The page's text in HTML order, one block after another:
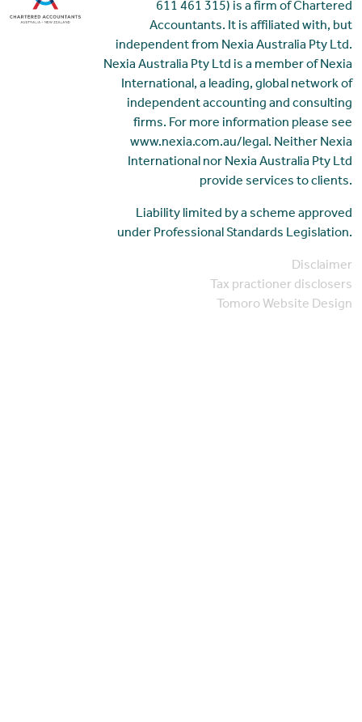
611 461 315) is a firm of Chartered
Accountants. It is affiliated with, but
independent from Nexia Australia Pty Ltd.
Nexia Australia Pty Ltd is a member of Nexia
International, a leading, global network of
independent accounting and consulting
firms. For more information please see
www.nexia.com.au/legal. Neither Nexia
International nor Nexia Australia Pty Ltd
provide services to clients.
Liability limited by a scheme approved
under Professional Standards Legislation.
Disclaimer
Tax practioner disclosers
Tomoro Website Design